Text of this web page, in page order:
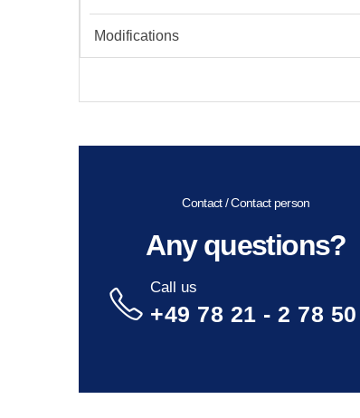
Modifications
Contact / Contact person
Any questions?
Call us
+49 78 21 - 2 78 50